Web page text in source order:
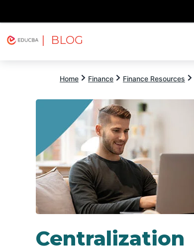
| BLOG
Home Finance Finance Resources
Centralization